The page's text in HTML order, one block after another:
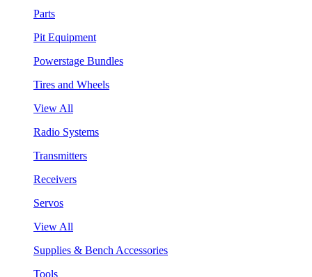
Parts
Pit Equipment
Powerstage Bundles
Tires and Wheels
View All
Radio Systems
Transmitters
Receivers
Servos
View All
Supplies & Bench Accessories
Tools